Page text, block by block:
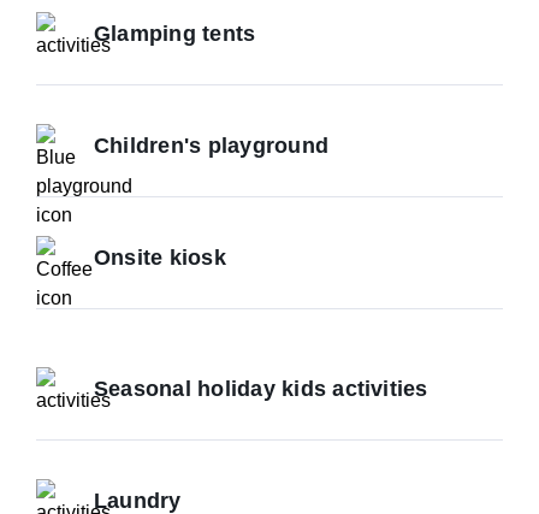
Glamping tents
Children's playground
Onsite kiosk
Seasonal holiday kids activities
Laundry